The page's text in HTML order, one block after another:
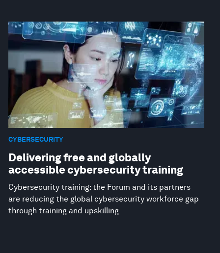
CYBERSECURITY
Delivering free and globally
accessible cybersecurity training
Cybersecurity training: the Forum and its partners
are reducing the global cybersecurity workforce gap
through training and upskilling